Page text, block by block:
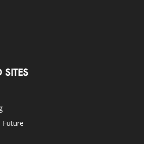
SITES
Future